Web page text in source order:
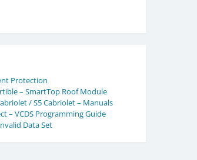
Protection
– SmartTop Roof Module
/ S5 Cabriolet – Manuals
– VCDS Programming Guide
Data Set